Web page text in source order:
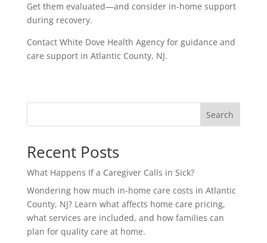
Get them evaluated—and consider in-home support
during recovery.
Contact White Dove Health Agency for guidance and
care support in Atlantic County, NJ.
Search
Recent Posts
What Happens If a Caregiver Calls in Sick?
Wondering how much in-home care costs in Atlantic
County, NJ? Learn what affects home care pricing,
what services are included, and how families can
plan for quality care at home.